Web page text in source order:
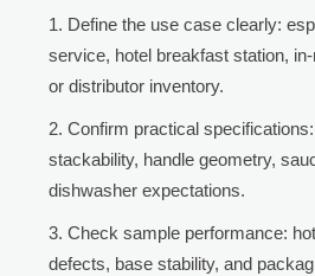
Define the use case clearly:
service, hotel breakfast station,
or distributor inventory.
Confirm practical
stackability, handle geometry,
dishwasher expectations.
Check sample performance:
defects, base stability, and